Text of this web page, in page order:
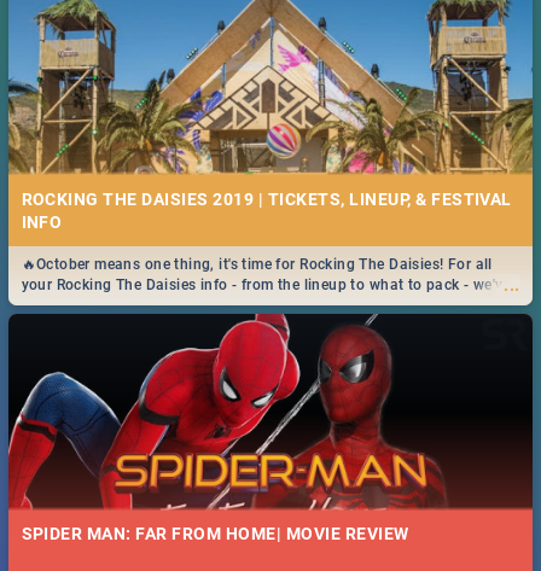
ROCKING THE DAISIES 2019 | TICKETS, LINEUP, & FESTIVAL
INFO
...
🔥October means one thing, it's time for Rocking The Daisies! For all
your Rocking The Daisies info - from the lineup to what to pack - we've
got you covered.🔥
SPIDER MAN: FAR FROM HOME| MOVIE REVIEW